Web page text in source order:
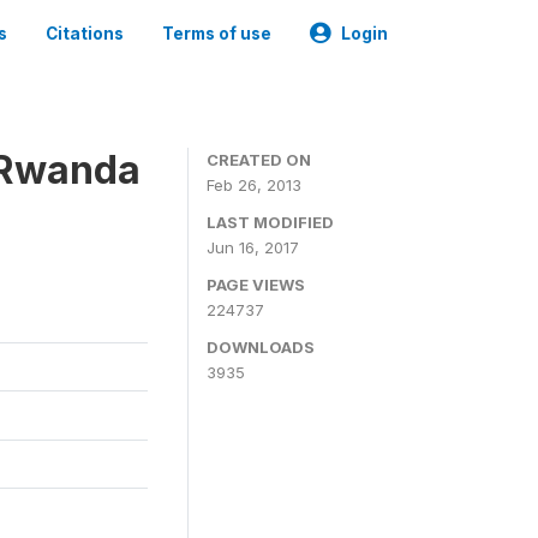
Citations Terms of use Login
CREATED ON
Feb 26, 2013
LAST MODIFIED
Jun 16, 2017
PAGE VIEWS
224737
DOWNLOADS
3935